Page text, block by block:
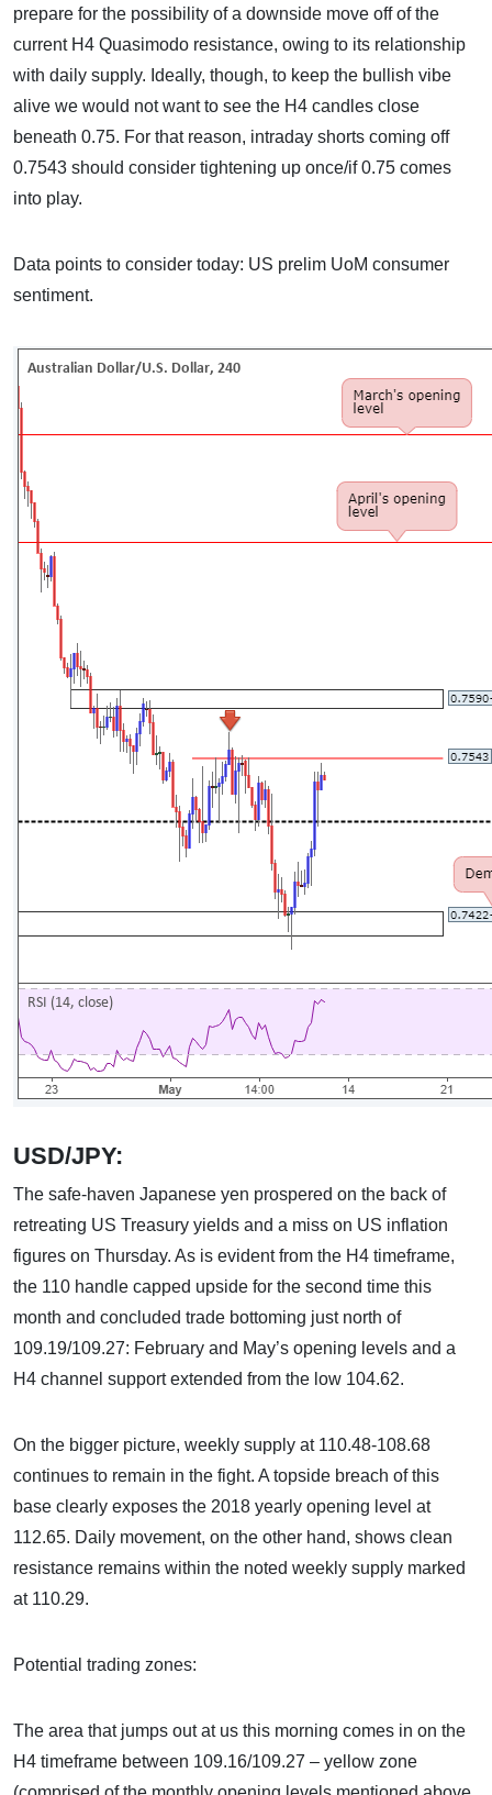
prepare for the possibility of a downside move off of the
current H4 Quasimodo resistance, owing to its relationship
with daily supply. Ideally, though, to keep the bullish vibe
alive we would not want to see the H4 candles close
beneath 0.75. For that reason, intraday shorts coming off
0.7543 should consider tightening up once/if 0.75 comes
into play.
Data points to consider today: US prelim UoM consumer
sentiment.
USD/JPY:
The safe-haven Japanese yen prospered on the back of
retreating US Treasury yields and a miss on US inflation
figures on Thursday. As is evident from the H4 timeframe,
the 110 handle capped upside for the second time this
month and concluded trade bottoming just north of
109.19/109.27: February and May’s opening levels and a
H4 channel support extended from the low 104.62.
On the bigger picture, weekly supply at 110.48-108.68
continues to remain in the fight. A topside breach of this
base clearly exposes the 2018 yearly opening level at
112.65. Daily movement, on the other hand, shows clean
resistance remains within the noted weekly supply marked
at 110.29.
Potential trading zones:
The area that jumps out at us this morning comes in on the
H4 timeframe between 109.16/109.27 – yellow zone